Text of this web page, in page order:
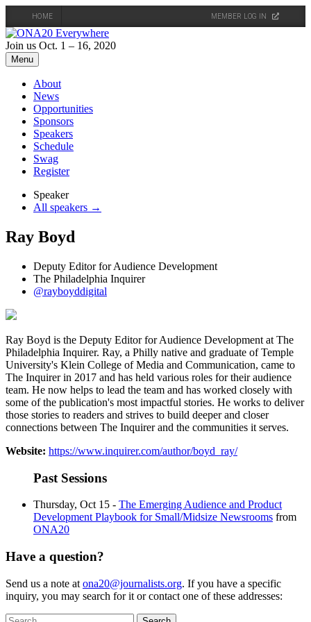
HOME MEMBER LOG IN
Skip
to
content
Join us Oct. 1 – 16, 2020
Menu
About
News
Opportunities
Sponsors
Speakers
Schedule
Swag
Register
Speaker
All speakers →
Ray Boyd
Deputy Editor for Audience Development
The Philadelphia Inquirer
@rayboyddigital
Ray Boyd is the Deputy Editor for Audience Development at The
Philadelphia Inquirer. Ray, a Philly native and graduate of Temple
University's Klein College of Media and Communication, came to
The Inquirer in 2017 and has held various roles for their audience
team. He now helps to lead the team and has worked closely with
some of the publication's most impactful stories. He works to deliver
those stories to readers and strives to build deeper and closer
connections between The Inquirer and the communities it serves.
Website: https://www.inquirer.com/author/boyd_ray/
Past Sessions
Thursday, Oct 15 - The Emerging Audience and Product
Development Playbook for Small/Midsize Newsrooms from
ONA20
Have a question?
Send us a note at ona20@journalists.org. If you have a specific
inquiry, you may search for it or contact one of these addresses:
Search